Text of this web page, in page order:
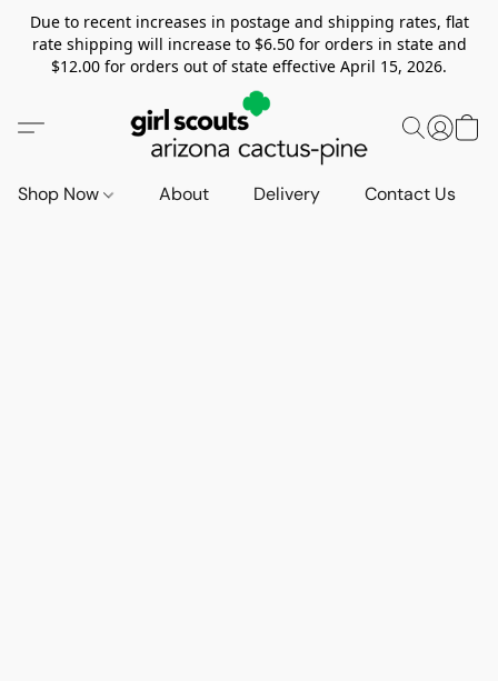
Due to recent increases in postage and shipping rates, flat
rate shipping will increase to $6.50 for orders in state and
$12.00 for orders out of state effective April 15, 2026.
Shop Now About Delivery Contact Us